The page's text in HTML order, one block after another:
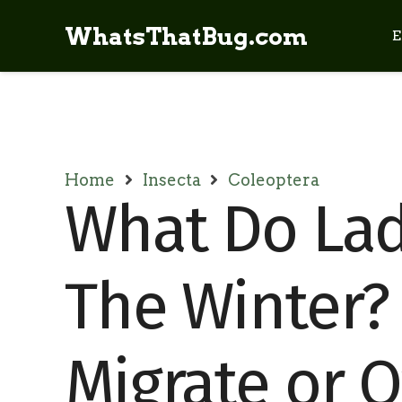
WhatsThatBug.com
Home Insecta Coleoptera
What Do
The
Migrate or